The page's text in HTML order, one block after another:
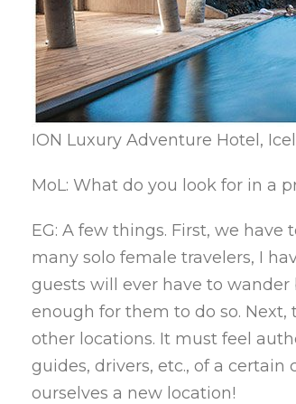
ION Luxury Adventure Hotel,
MoL: What do you look for in a
EG: A few things. First, we
many solo female travelers, I
guests will ever have to
enough for them to do so.
other locations. It must feel
guides, drivers, etc., of a
ourselves a new location!